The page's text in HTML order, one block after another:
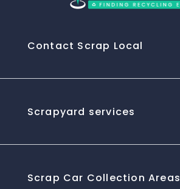
Contact Scrap Local
Scrapyard services
Scrap Car Collection Areas